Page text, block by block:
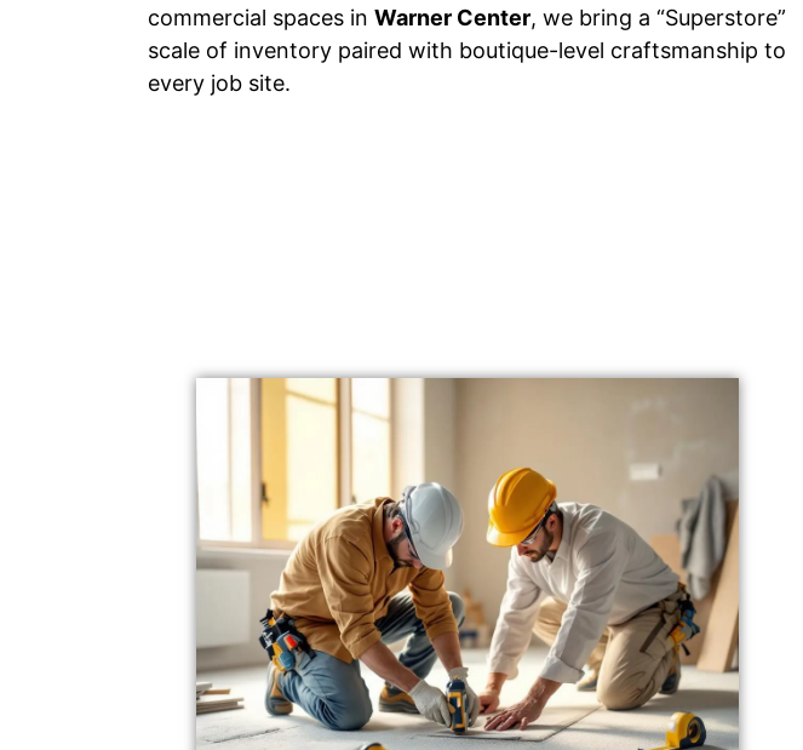
commercial spaces in Warner Center, we bring a “Superstore”
scale of inventory paired with boutique-level craftsmanship to
every job site.